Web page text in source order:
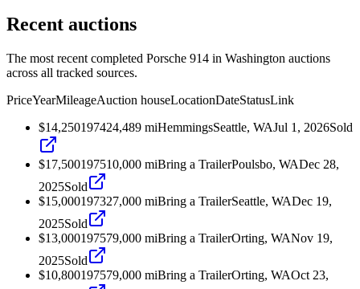
Recent auctions
The most recent completed Porsche 914 in Washington auctions
across all tracked sources.
PriceYearMileageAuction houseLocationDateStatusLink
$14,250197424,489 miHemmingsSeattle, WAJul 1, 2026Sold
$17,500197510,000 miBring a TrailerPoulsbo, WADec 28,
2025Sold
$15,000197327,000 miBring a TrailerSeattle, WADec 19,
2025Sold
$13,000197579,000 miBring a TrailerOrting, WANov 19,
2025Sold
$10,800197579,000 miBring a TrailerOrting, WAOct 23,